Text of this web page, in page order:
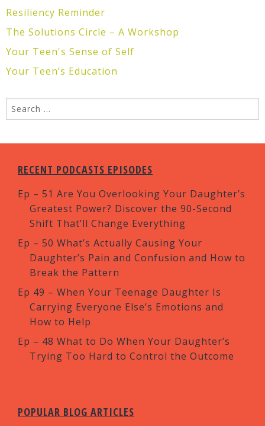
Resiliency Reminder
The Solutions Circle – A Workshop
Your Teen's Sense of Self
Your Teen’s Education
RECENT PODCASTS EPISODES
Ep – 51 Are You Overlooking Your Daughter’s
Greatest Power? Discover the 90-Second
Shift That’ll Change Everything
Ep – 50 What’s Actually Causing Your
Daughter’s Pain and Confusion and How to
Break the Pattern
Ep 49 – When Your Teenage Daughter Is
Carrying Everyone Else’s Emotions and
How to Help
Ep – 48 What to Do When Your Daughter’s
Trying Too Hard to Control the Outcome
POPULAR BLOG ARTICLES